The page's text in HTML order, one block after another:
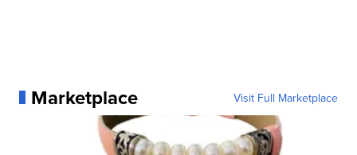
Marketplace Visit Full Marketplace